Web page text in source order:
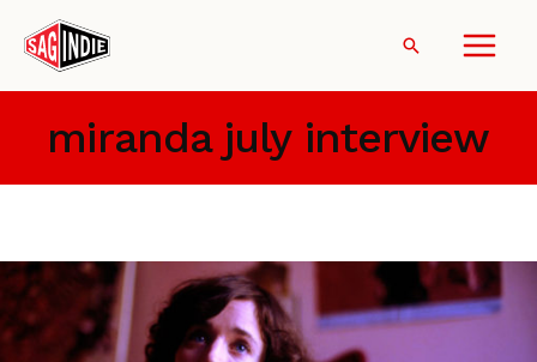
content
Search
miranda july interview